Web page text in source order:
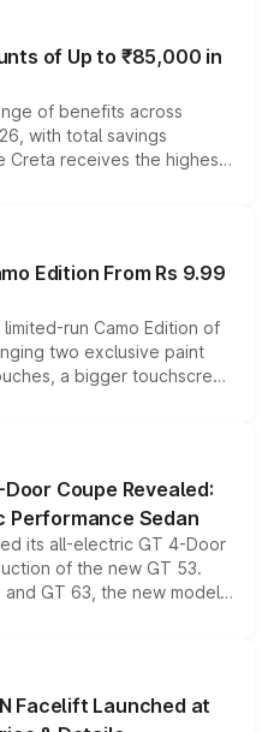
of Up to ₹85,000 in
of benefits across
with total savings
Creta receives the highest
the Grand i10 Nios, i20,
benefit of up to ₹15,000.
Edition From Rs 9.99
run Camo Edition of
two exclusive paint
a bigger touchscreen
keeping the existing range
model lineup for buyers.
Coupe Revealed:
Performance Sedan
its all-electric GT 4-Door
of the new GT 53.
GT 63, the new model
drive, a high-performance
the brand's latest
Facelift Launched at